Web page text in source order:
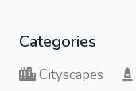
Categories
Cityscapes